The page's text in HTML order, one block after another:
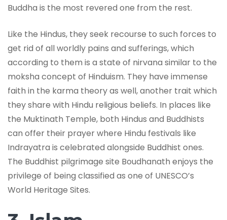
Buddha is the most revered one from the rest.
Like the Hindus, they seek recourse to such forces to
get rid of all worldly pains and sufferings, which
according to them is a state of nirvana similar to the
moksha concept of Hinduism. They have immense
faith in the karma theory as well, another trait which
they share with Hindu religious beliefs. In places like
the Muktinath Temple, both Hindus and Buddhists
can offer their prayer where Hindu festivals like
Indrayatra is celebrated alongside Buddhist ones.
The Buddhist pilgrimage site Boudhanath enjoys the
privilege of being classified as one of UNESCO’s
World Heritage Sites.